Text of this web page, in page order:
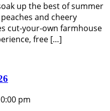
up the best of summer
and cheery
cut-your-own farmhouse
free […]
pm